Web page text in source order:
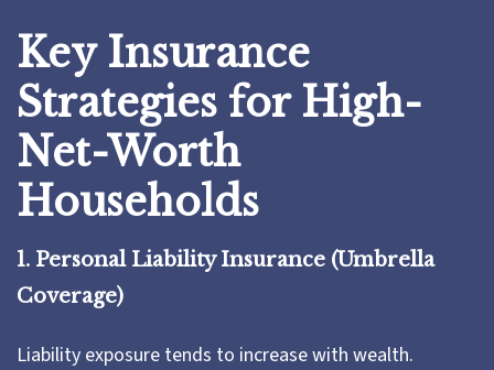
Key Insurance
Strategies for High-
Net-Worth
Households
1. Personal Liability Insurance (Umbrella
Coverage)
Liability exposure tends to increase with wealth.